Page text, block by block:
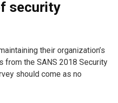
security
their organization’s
from the SANS 2018 Security
should come as no